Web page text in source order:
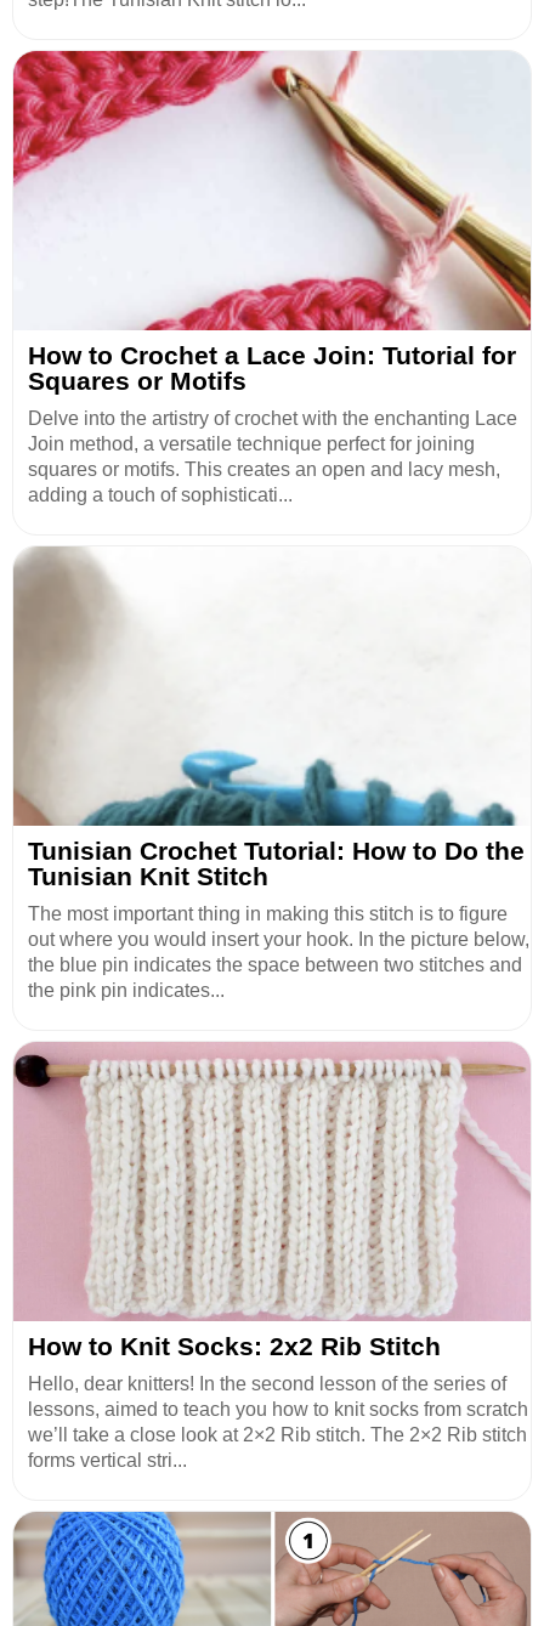
How to Crochet a Lace Join: Tutorial for
Squares or Motifs
Delve into the artistry of crochet with the enchanting Lace
Join method, a versatile technique perfect for joining
squares or motifs. This creates an open and lacy mesh,
adding a touch of sophisticati...
Tunisian Crochet Tutorial: How to Do the
Tunisian Knit Stitch
The most important thing in making this stitch is to figure
out where you would insert your hook. In the picture below,
the blue pin indicates the space between two stitches and
the pink pin indicates...
How to Knit Socks: 2x2 Rib Stitch
Hello, dear knitters! In the second lesson of the series of
lessons, aimed to teach you how to knit socks from scratch
we’ll take a close look at 2×2 Rib stitch. The 2×2 Rib stitch
forms vertical stri...